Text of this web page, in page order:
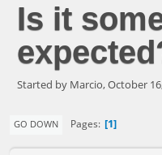
Is it
Started by Marcio, October
GO DOWN Pages 1